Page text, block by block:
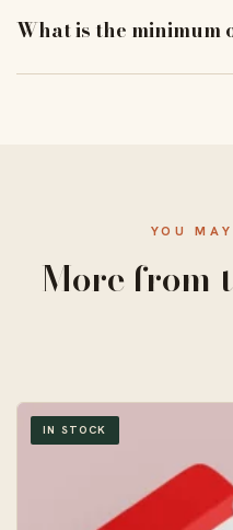
and print alignment before
What is the
YOU
More from
IN STOCK